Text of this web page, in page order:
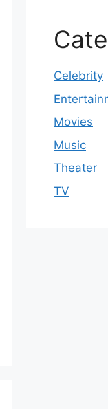
Celebrity
Movies
Music
Theater
TV